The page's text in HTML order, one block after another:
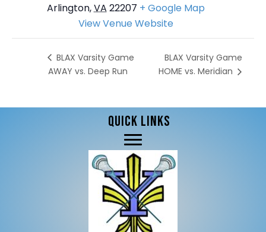
Arlington,VA 22207 + Google Map
View Venue Website
BLAX Varsity Game
AWAY vs. Deep Run
BLAX Varsity Game
HOME vs. Meridian
QUICK LINKS